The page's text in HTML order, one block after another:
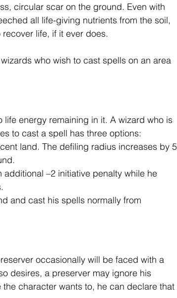
circular scar on the ground. Even with
all life-giving nutrients from the soil,
life, if it ever does.
who wish to cast spells on an area
energy remaining in it. A wizard who is
to cast a spell has three options:
land. The defiling radius increases by 5
–2 initiative penalty while he
and cast his spells normally from
occasionally will be faced with a
desires, a preserver may ignore his
character wants to, he can declare that